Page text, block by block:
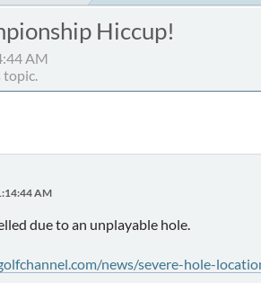
Hiccup!
AM
AM
due to an unplayable hole.
news/severe-hole-